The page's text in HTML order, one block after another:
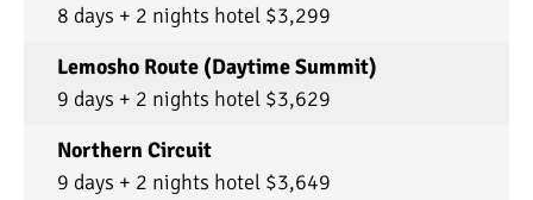
8 days + 2 nights hotel $3,299
Lemosho Route (Daytime Summit)
9 days + 2 nights hotel $3,629
Northern Circuit
9 days + 2 nights hotel $3,649